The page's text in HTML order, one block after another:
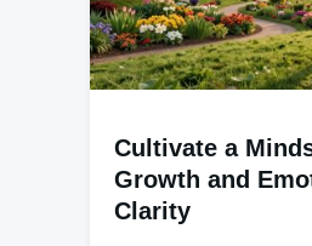
Cultivate a
Growth and
Clarity